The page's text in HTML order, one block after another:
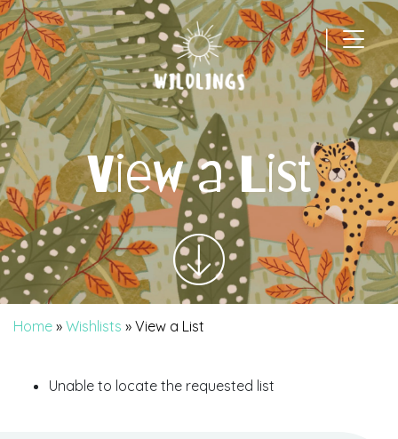
|
Main Navigation
View a List
Home » Wishlists » View a List
Unable to locate the requested list